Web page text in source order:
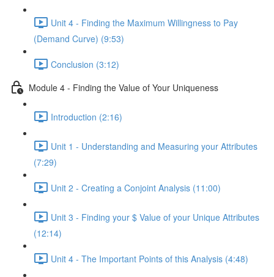
Unit 4 - Finding the Maximum Willingness to Pay
(Demand Curve) (9:53)
Conclusion (3:12)
Module 4 - Finding the Value of Your Uniqueness
Introduction (2:16)
Unit 1 - Understanding and Measuring your Attributes
(7:29)
Unit 2 - Creating a Conjoint Analysis (11:00)
Unit 3 - Finding your $ Value of your Unique Attributes
(12:14)
Unit 4 - The Important Points of this Analysis (4:48)